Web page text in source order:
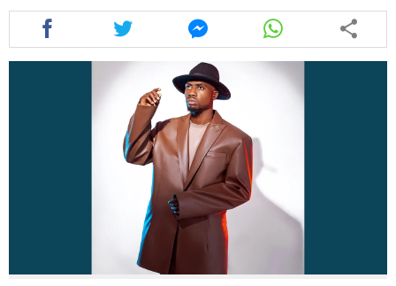
Share
this
article
facebook
Share
this
article
via
twitter
Share
this
article
via
messenger
Share
this
article
via
whatsapp